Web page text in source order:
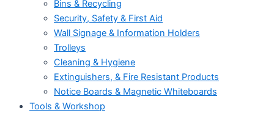
Bins & Recycling
Security, Safety & First Aid
Wall Signage & Information Holders
Trolleys
Cleaning & Hygiene
Extinguishers, & Fire Resistant Products
Notice Boards & Magnetic Whiteboards
Tools & Workshop